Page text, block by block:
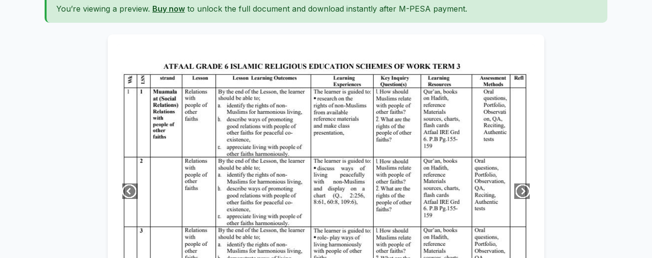
You’re viewing a preview. Buy now to unlock the full document and download instantly after M-PESA payment.